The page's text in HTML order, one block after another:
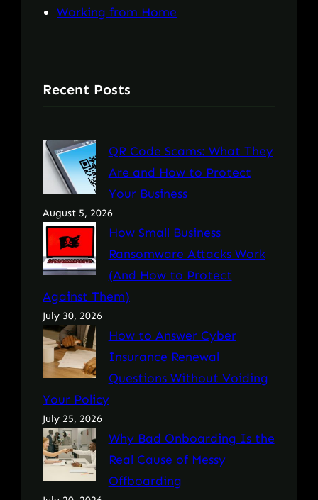
Working from Home
Recent Posts
QR Code Scams: What They
Are and How to Protect
Your Business
August 5, 2026
How Small Business
Ransomware Attacks Work
(And How to Protect
Against Them)
July 30, 2026
How to Answer Cyber
Insurance Renewal
Questions Without Voiding
Your Policy
July 25, 2026
Why Bad Onboarding Is the
Real Cause of Messy
Offboarding